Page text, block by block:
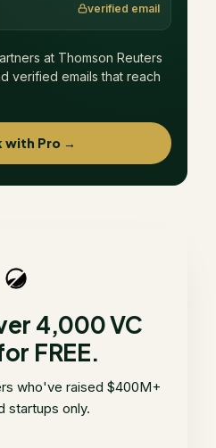
verified email
at Thomson Reuters
verified emails that reach
with Pro →
4,000 VC
FREE.
who've raised $400M+
startups only.